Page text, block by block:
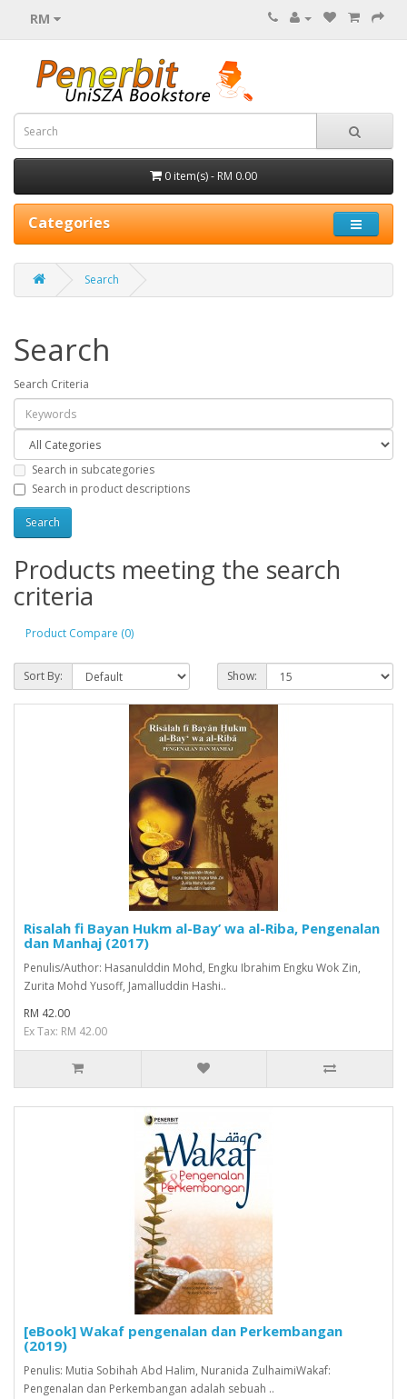
RM
0 item(s) - RM 0.00
Categories
Search
Search
Search Criteria
Search in subcategories
Search in product descriptions
Products meeting the search
criteria
Product Compare (0)
Sort By: Show:
Risalah fi Bayan Hukm al-Bay’ wa al-Riba, Pengenalan
dan Manhaj (2017)
Penulis/Author: Hasanulddin Mohd, Engku Ibrahim Engku Wok Zin,
Zurita Mohd Yusoff, Jamalluddin Hashi..
RM 42.00
Ex Tax: RM 42.00
[eBook] Wakaf pengenalan dan Perkembangan
(2019)
Penulis: Mutia Sobihah Abd Halim, Nuranida ZulhaimiWakaf:
Pengenalan dan Perkembangan adalah sebuah ..